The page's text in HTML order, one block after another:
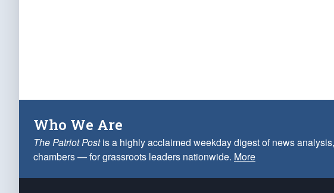
Who We Are
The Patriot Postis a highly acclaimed weekday digest of news
chambers — for grassroots leaders nationwide. More